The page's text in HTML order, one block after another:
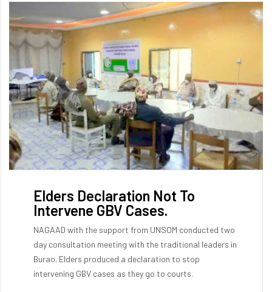
Elders Declaration Not To
Intervene GBV Cases.
NAGAAD with the support from UNSOM conducted two
day consultation meeting with the traditional leaders in
Burao. Elders produced a declaration to stop
intervening GBV cases as they go to courts.